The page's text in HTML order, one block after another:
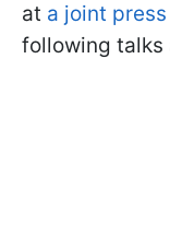
at a joint
following talks